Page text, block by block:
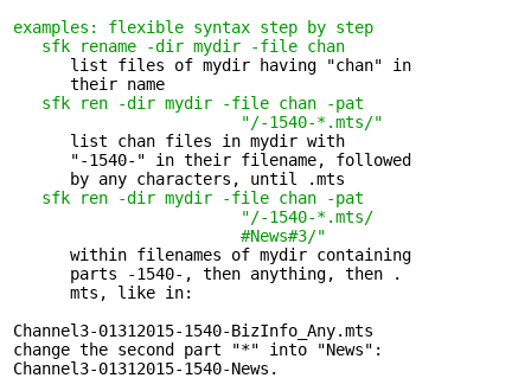
examples: flexible syntax step by step
sfk rename -dir mydir -file chan
      list files of mydir having "chan" in
      their name
sfk ren -dir mydir -file chan -pat
                        "/-1540-*.mts/"
      list chan files in mydir with
      "-1540-" in their filename, followed
      by any characters, until .mts
sfk ren -dir mydir -file chan -pat
                        "/-1540-*.mts/
                        #News#3/"
      within filenames of mydir containing
      parts -1540-, then anything, then .
      mts, like in:
Channel3-01312015-1540-BizInfo_Any.mts
change the second part "*" into "News":
Channel3-01312015-1540-News.